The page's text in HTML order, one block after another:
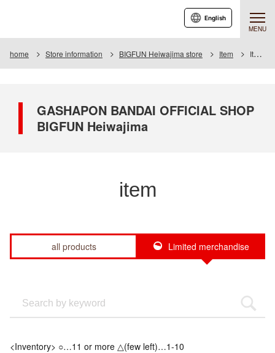
MENU
English
home Store information BIGFUN Heiwajima store Item Item List
GASHAPON BANDAI OFFICIAL SHOP
BIGFUN Heiwajima
item
all products Limited merchandise
<Inventory> ○…11 or more △(few left)…1-10